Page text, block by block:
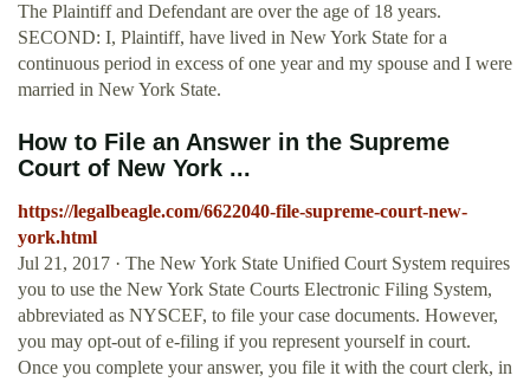
The Plaintiff and Defendant are over the age of 18 years.
SECOND: I, Plaintiff, have lived in New York State for a
continuous period in excess of one year and my spouse and I were
married in New York State.
How to File an Answer in the Supreme
Court of New York ...
https://legalbeagle.com/6622040-file-supreme-court-new-
york.html
Jul 21, 2017 · The New York State Unified Court System requires
you to use the New York State Courts Electronic Filing System,
abbreviated as NYSCEF, to file your case documents. However,
you may opt-out of e-filing if you represent yourself in court.
Once you complete your answer, you file it with the court clerk, in